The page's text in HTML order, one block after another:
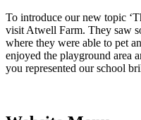
To introduce our new topic
visit Atwell Farm. They saw
where they were able to pet
enjoyed the playground area
you represented our school